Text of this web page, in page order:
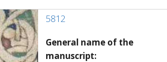
5812
General name of the
manuscript: